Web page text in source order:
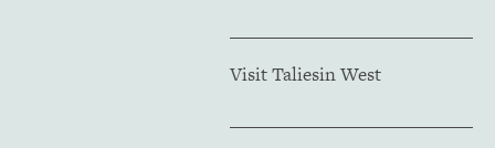
Visit Taliesin West